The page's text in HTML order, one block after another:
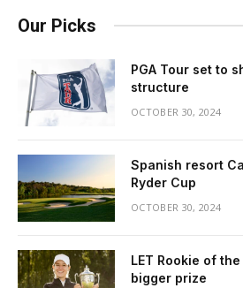
Our Picks
PGA Tour set to
structure
OCTOBER 30, 2024
Spanish resort
Ryder Cup
OCTOBER 30, 2024
LET Rookie of
bigger prize